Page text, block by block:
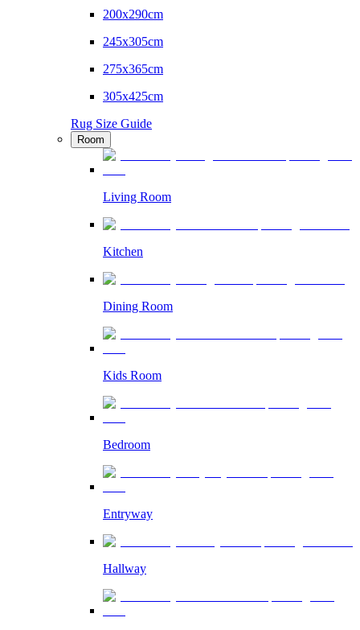
200x290cm
245x305cm
275x365cm
305x425cm
Rug Size Guide
Room
Living Room
Kitchen
Dining Room
Kids Room
Bedroom
Entryway
Hallway